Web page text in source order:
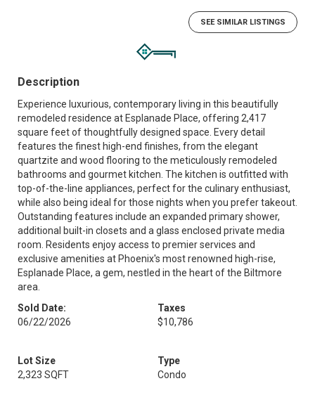
SEE SIMILAR LISTINGS
Description
Experience luxurious, contemporary living in this beautifully
remodeled residence at Esplanade Place, offering 2,417
square feet of thoughtfully designed space. Every detail
features the finest high-end finishes, from the elegant
quartzite and wood flooring to the meticulously remodeled
bathrooms and gourmet kitchen. The kitchen is outfitted with
top-of-the-line appliances, perfect for the culinary enthusiast,
while also being ideal for those nights when you prefer takeout.
Outstanding features include an expanded primary shower,
additional built-in closets and a glass enclosed private media
room. Residents enjoy access to premier services and
exclusive amenities at Phoenix's most renowned high-rise,
Esplanade Place, a gem, nestled in the heart of the Biltmore
area.
Sold Date:
06/22/2026
Taxes
$10,786
Lot Size
2,323 SQFT
Type
Condo